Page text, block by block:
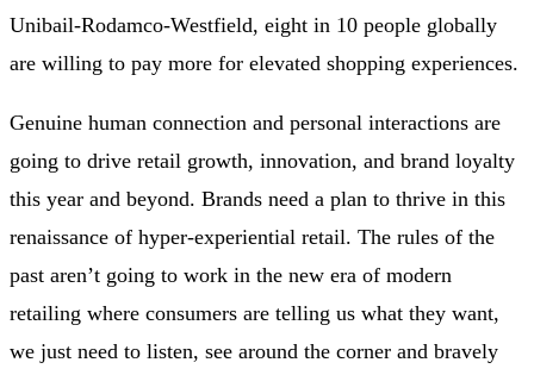
Unibail-Rodamco-Westfield, eight in 10 people globally
are willing to pay more for elevated shopping experiences.
Genuine human connection and personal interactions are
going to drive retail growth, innovation, and brand loyalty
this year and beyond. Brands need a plan to thrive in this
renaissance of hyper-experiential retail. The rules of the
past aren’t going to work in the new era of modern
retailing where consumers are telling us what they want,
we just need to listen, see around the corner and bravely